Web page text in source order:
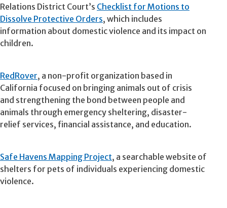
Relations District Court’s Checklist for Motions to
Dissolve Protective Orders, which includes
information about domestic violence and its impact on
children.
RedRover, a non-profit organization based in
California focused on bringing animals out of crisis
and strengthening the bond between people and
animals through emergency sheltering, disaster-
relief services, financial assistance, and education.
Safe Havens Mapping Project, a searchable website of
shelters for pets of individuals experiencing domestic
violence.